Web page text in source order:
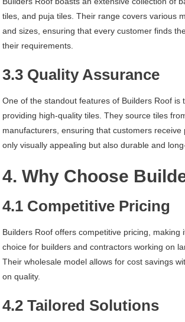
tiles, and puja tiles. Their range covers various
and sizes, ensuring that every customer finds
their requirements.
3.3 Quality Assurance
One of the standout features of Builders Roof is
providing high-quality tiles. They source tiles
manufacturers, ensuring that customers
only visually appealing but also durable and
4. Why Choose
4.1 Competitive Pricing
Builders Roof offers competitive pricing, making
choice for builders and contractors working on
Their wholesale model allows for cost savings
on quality.
4.2 Tailored Solutions